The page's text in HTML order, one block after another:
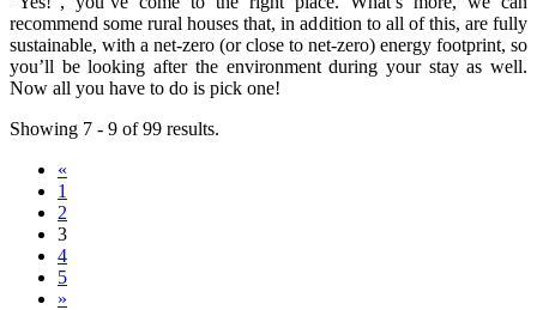
recommend some rural houses that, in addition to all of this, are fully
sustainable, with a net-zero (or close to net-zero) energy footprint, so
you’ll be looking after the environment during your stay as well.
Now all you have to do is pick one!
Showing 7 - 9 of 99 results.
«
1
2
3
4
5
»